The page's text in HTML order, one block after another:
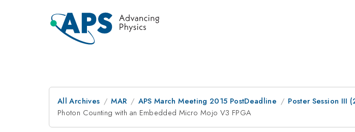
All Archives MAR APS March Meeting 2015 PostDeadline
Poster Session III
Photon Counting with an Embedded Micro Mojo V3 FPGA